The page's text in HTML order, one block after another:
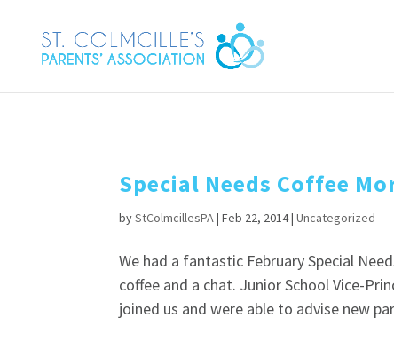
Special Needs Coffee
byStColmcillesPA|Feb 22, 2014|Uncategorized
We had a fantastic February Special
coffee and a chat. Junior School Vice-
joined us and were able to advise new